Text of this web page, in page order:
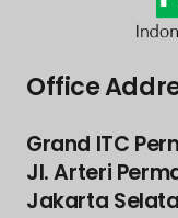
Office
Grand ITC
Jl. Arteri
Jakarta